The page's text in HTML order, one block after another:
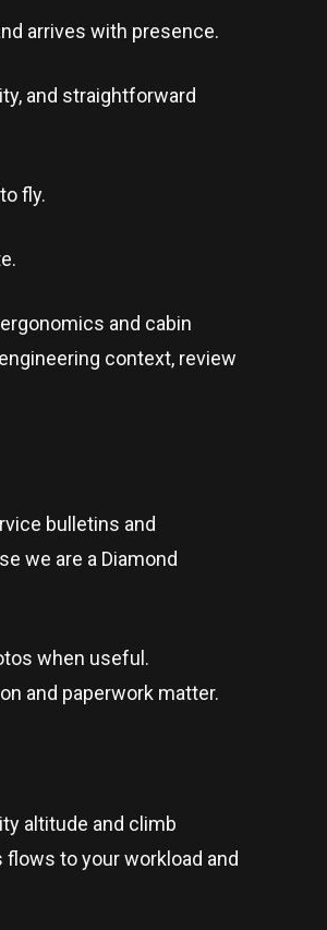
arrives with presence.
and straightforward
fly.
and cabin
context, review
bulletins and
we are a Diamond
when useful.
and paperwork matter.
altitude and climb
to your workload and